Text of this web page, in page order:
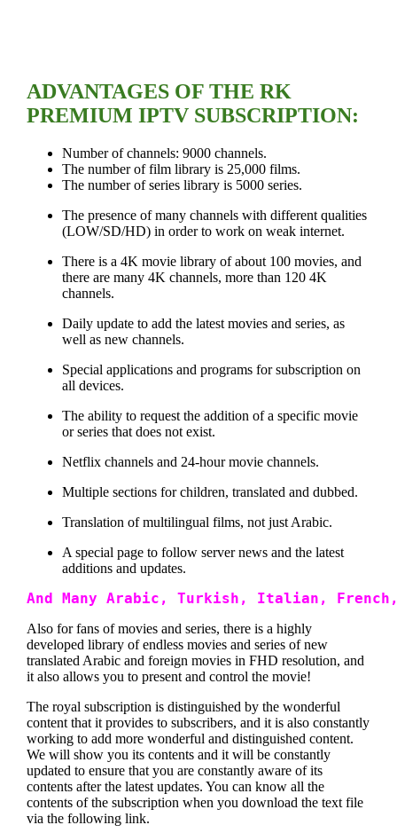
ADVANTAGES OF THE RK
PREMIUM IPTV SUBSCRIPTION:
Number of channels: 9000 channels.
The number of film library is 25,000 films.
The number of series library is 5000 series.
The presence of many channels with different qualities
(LOW/SD/HD) in order to work on weak internet.
There is a 4K movie library of about 100 movies, and
there are many 4K channels, more than 120 4K
channels.
Daily update to add the latest movies and series, as
well as new channels.
Special applications and programs for subscription on
all devices.
The ability to request the addition of a specific movie
or series that does not exist.
Netflix channels and 24-hour movie channels.
Multiple sections for children, translated and dubbed.
Translation of multilingual films, not just Arabic.
A special page to follow server news and the latest
additions and updates.
And Many Arabic, Turkish, Italian,
Also for fans of movies and series, there is a highly
developed library of endless movies and series of new
translated Arabic and foreign movies in FHD resolution, and
it also allows you to present and control the movie!
The royal subscription is distinguished by the wonderful
content that it provides to subscribers, and it is also constantly
working to add more wonderful and distinguished content.
We will show you its contents and it will be constantly
updated to ensure that you are constantly aware of its
contents after the latest updates. You can know all the
contents of the subscription when you download the text file
via the following link.